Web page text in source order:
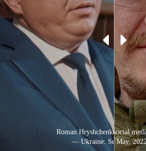
Photo from social
— Ukraine: May,
Roman Hryshchenko
— Ukraine: September,